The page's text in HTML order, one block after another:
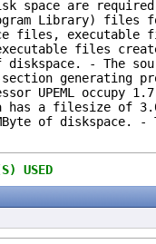
space are
Library) files
files,
files
diskspace. - The
generating
UPEML
has a filesize of 3.0
MByte of
USED